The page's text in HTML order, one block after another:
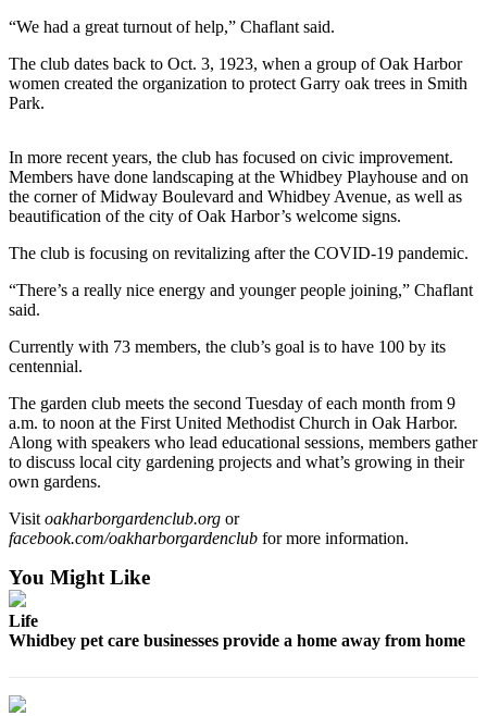
Sports
Submit
Sports
Life
The
Bridge
Submit an
Announcement
Submit a
Submit a Birth
Announcement
Letters
Editor
Letter
“We had a great turnout of help,” Chaflant said.
The club dates back to Oct. 3, 1923, when a group of Oak Harbor
women created the organization to protect Garry oak trees in Smith
Park.
In more recent years, the club has focused on civic improvement.
Members have done landscaping at the Whidbey Playhouse and on
the corner of Midway Boulevard and Whidbey Avenue, as well as
beautification of the city of Oak Harbor’s welcome signs.
The club is focusing on revitalizing after the COVID-19 pandemic.
“There’s a really nice energy and younger people joining,” Chaflant
said.
Currently with 73 members, the club’s goal is to have 100 by its
centennial.
The garden club meets the second Tuesday of each month from 9
a.m. to noon at the First United Methodist Church in Oak Harbor.
Along with speakers who lead educational sessions, members gather
to discuss local city gardening projects and what’s growing in their
own gardens.
Visit oakharborgardenclub.org or
facebook.com/oakharborgardenclub for more information.
You Might Like
Life
Whidbey pet care businesses provide a home away from home